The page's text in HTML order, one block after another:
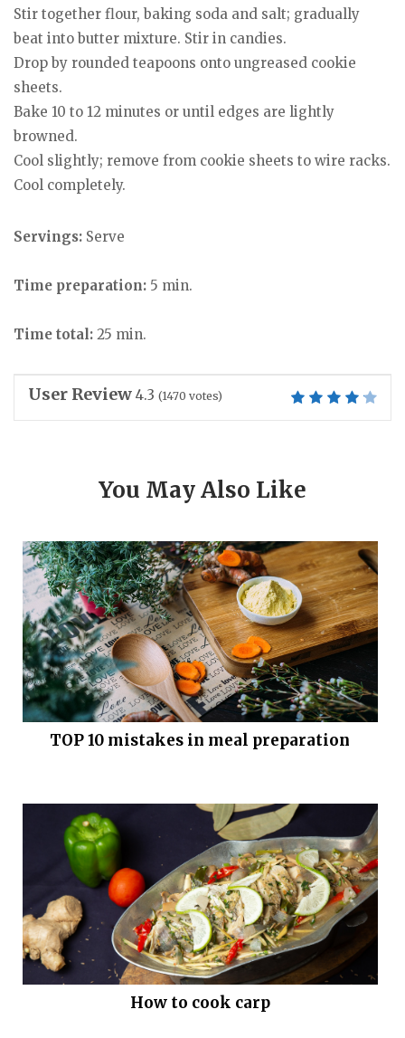
Stir together flour, baking soda and salt; gradually
beat into butter mixture. Stir in candies.
Drop by rounded teapoons onto ungreased cookie
sheets.
Bake 10 to 12 minutes or until edges are lightly
browned.
Cool slightly; remove from cookie sheets to wire racks.
Cool completely.
Servings: Serve
Time preparation: 5 min.
Time total: 25 min.
User Review 4.3 (1470 votes)
You May Also Like
TOP 10 mistakes in meal preparation
How to cook carp